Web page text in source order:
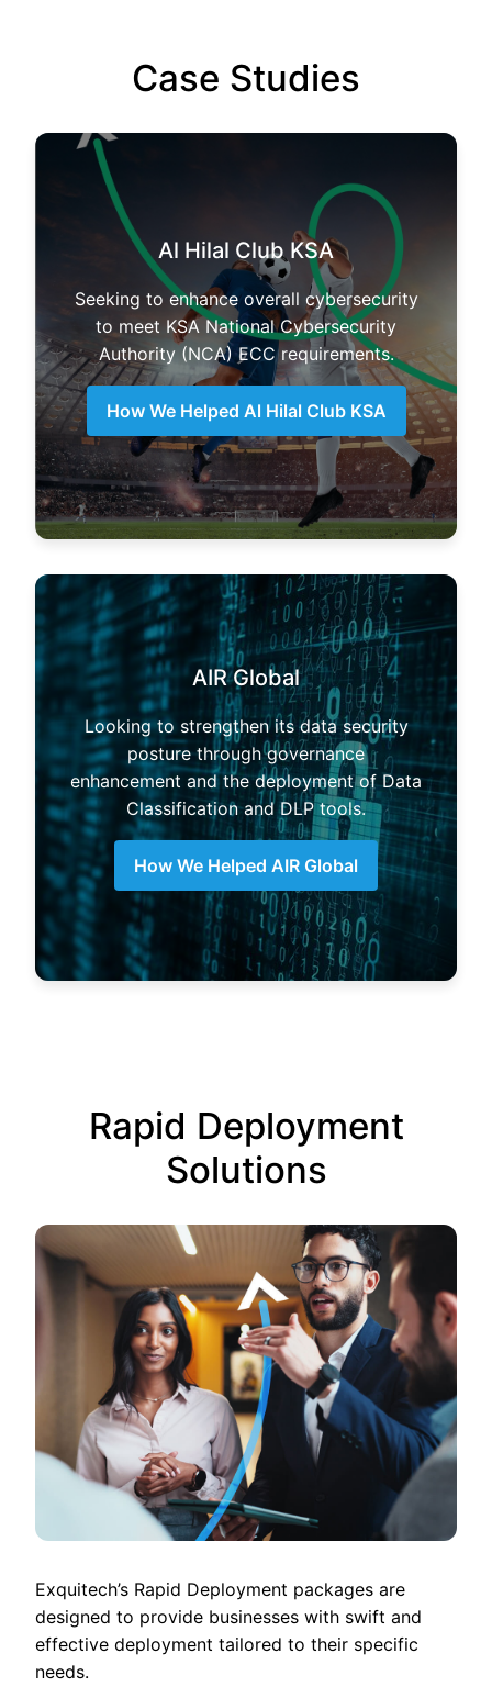
Case Studies
Al Hilal Club KSA
Seeking to enhance overall cybersecurity
to meet KSA National Cybersecurity
Authority (NCA) ECC requirements.
How We Helped Al Hilal Club KSA
AIR Global
Looking to strengthen its data security
posture through governance
enhancement and the deployment of Data
Classification and DLP tools.
How We Helped AIR Global
Rapid Deployment
Solutions
Exquitech’s Rapid Deployment packages are
designed to provide businesses with swift and
effective deployment tailored to their specific
needs.